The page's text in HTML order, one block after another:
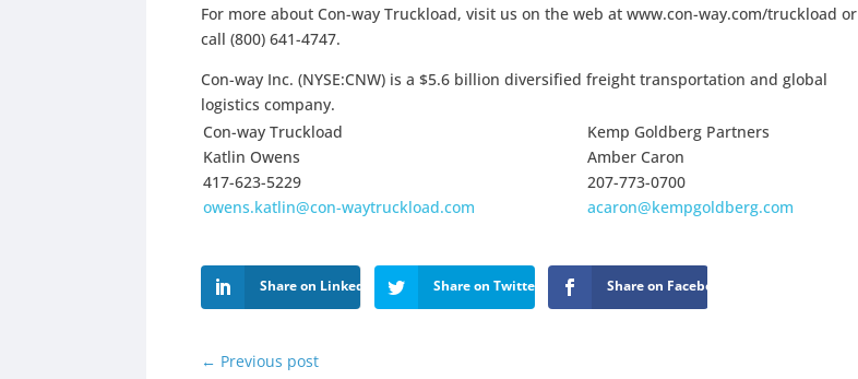
For more about Con-way Truckload, visit us on the web at www.con-way.com/truckload or
call (800) 641-4747.
Con-way Inc. (NYSE:CNW) is a $5.6 billion diversified freight transportation and global
logistics company.
Con-way Truckload
Katlin Owens
417-623-5229
owens.katlin@con-waytruckload.com
Kemp Goldberg Partners
Amber Caron
207-773-0700
acaron@kempgoldberg.com
Share on LinkedIn Share on Twitter Share on Facebook
← Previous post